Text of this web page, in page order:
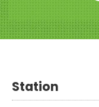
Station